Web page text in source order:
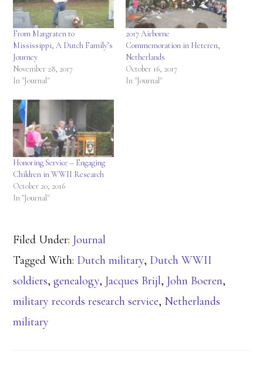
From Margraten to
Mississippi, A Dutch Family’s
Journey
November 28, 2017
In "Journal"
2017 Airborne
Commemoration in Heteren,
Netherlands
October 16, 2017
In "Journal"
Honoring Service – Engaging
Children in WWII Research
October 20, 2016
In "Journal"
Filed Under: Journal
Tagged With: Dutch military, Dutch WWII
soldiers,genealogy, Jacques Brijl, John Boeren,
military records research service, Netherlands
military